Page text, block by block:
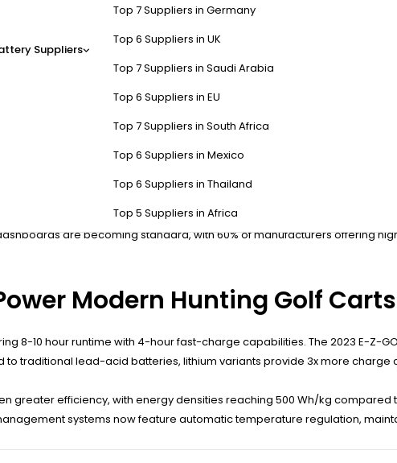
Suppliers
Top 7 Suppliers in Germany
Top 6 Suppliers in UK
Top 7 Suppliers in Saudi Arabia
Top 6 Suppliers in EU
Top 7 Suppliers in South Africa
Top 6 Suppliers in Mexico
Top 6 Suppliers in Thailand
Top 5 Suppliers in Africa
these carts minimize noise pollution and environmental impact
Enhance Hunting Efficiency?
of hunting grounds without spooking game. Their electric motors
all-terrain tires and 72-volt lithium batteries for 50+ mile ranges,
used trails and game movement patterns. Some 2024 versions
are becoming standard, with 60% of manufacturers offering
Modern Hunting Golf
8-10 hour runtime with 4-hour fast-charge capabilities. The 2023 E-Z-
traditional lead-acid batteries, lithium variants provide 3x more charge
greater efficiency, with energy densities reaching 500 Wh/kg compared
systems now feature automatic temperature regulation,